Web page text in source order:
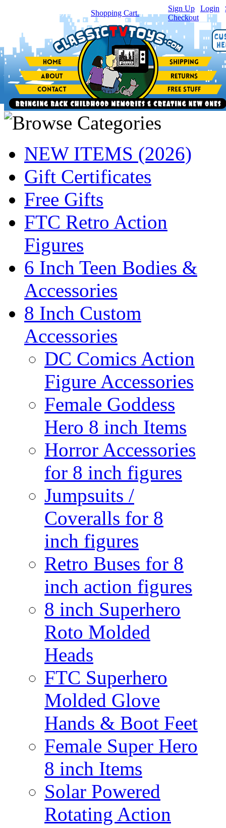
item(s) in your Shopping Cart.
Sign Up Login
Checkout
NEW ITEMS (2026)
Gift Certificates
Free Gifts
FTC Retro Action
Figures
6 Inch Teen Bodies &
Accessories
8 Inch Custom
Accessories
DC Comics Action
Figure Accessories
Female Goddess
Hero 8 inch Items
Horror Accessories
for 8 inch figures
Jumpsuits /
Coveralls for 8
inch figures
Retro Buses for 8
inch action figures
8 inch Superhero
Roto Molded
Heads
FTC Superhero
Molded Glove
Hands & Boot Feet
Female Super Hero
8 inch Items
Solar Powered
Rotating Action